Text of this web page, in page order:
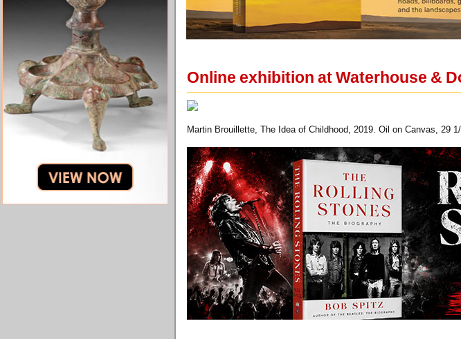
Online exhibition at Waterhouse &
Martin Brouillette, The Idea of Childhood, 2019. Oil on Canvas, 29